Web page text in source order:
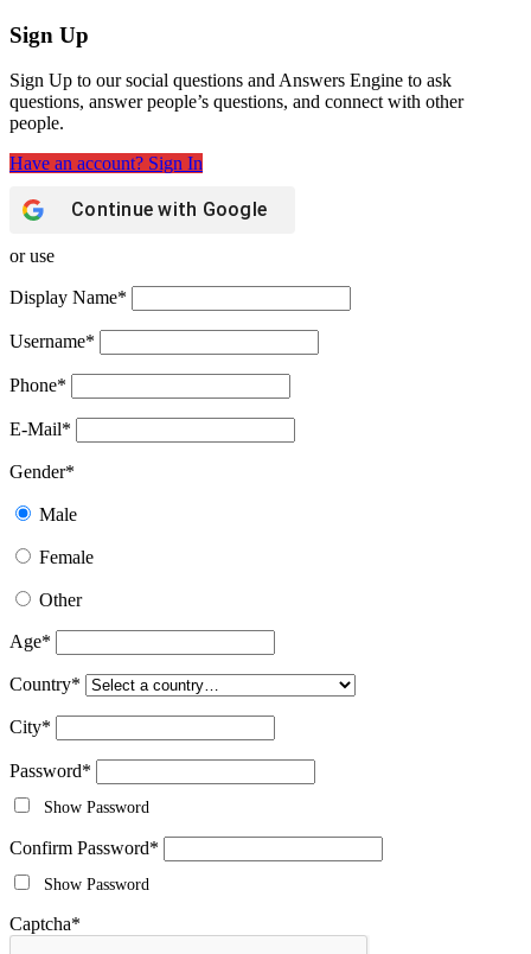
Sign Up
Sign Up to our social questions and Answers Engine to ask
questions, answer people’s questions, and connect with other
people.
Have an account? Sign In
Continue with Google
or use
Display Name*
Username*
Phone*
E-Mail*
Gender*
Male
Female
Other
Age*
Country*
City*
Password*
Show Password
Confirm Password*
Show Password
Captcha*